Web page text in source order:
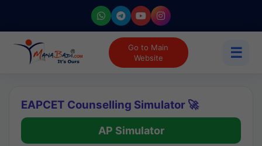
Go to Main
Website
☰
EAPCET Counselling Simulator 🚀
AP Simulator